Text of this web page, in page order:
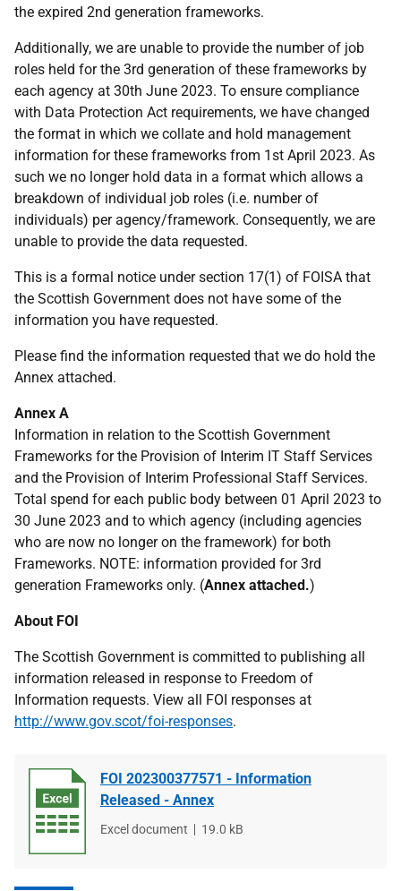
the expired 2nd generation frameworks.
Additionally, we are unable to provide the number of job
roles held for the 3rd generation of these frameworks by
each agency at 30th June 2023. To ensure compliance
with Data Protection Act requirements, we have changed
the format in which we collate and hold management
information for these frameworks from 1st April 2023. As
such we no longer hold data in a format which allows a
breakdown of individual job roles (i.e. number of
individuals) per agency/framework. Consequently, we are
unable to provide the data requested.
This is a formal notice under section 17(1) of FOISA that
the Scottish Government does not have some of the
information you have requested.
Please find the information requested that we do hold the
Annex attached.
Annex A
Information in relation to the Scottish Government
Frameworks for the Provision of Interim IT Staff Services
and the Provision of Interim Professional Staff Services.
Total spend for each public body between 01 April 2023 to
30 June 2023 and to which agency (including agencies
who are now no longer on the framework) for both
Frameworks. NOTE: information provided for 3rd
generation Frameworks only. (Annex attached.)
About FOI
The Scottish Government is committed to publishing all
information released in response to Freedom of
Information requests. View all FOI responses at
http://www.gov.scot/foi-responses.
FOI 202300377571 - Information
Released - Annex
File
Excel document
File
19.0 kB